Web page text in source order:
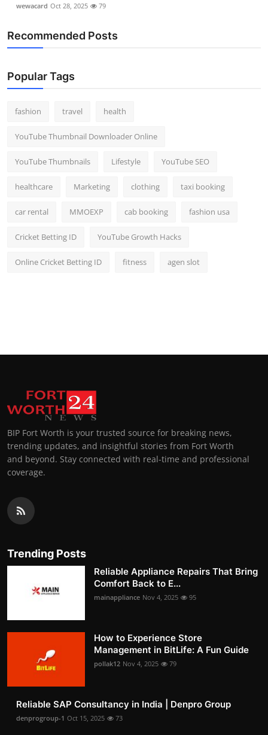
wewacard Oct 28, 2025 79
Recommended Posts
Popular Tags
fashion travel health
YouTube Thumbnail Downloader Online
YouTube Thumbnails Lifestyle YouTube SEO
healthcare Marketing clothing taxi booking
car rental MMOEXP cab booking fashion usa
Cricket Betting ID YouTube Growth Hacks
Online Cricket Betting ID fitness agen slot
BIP Fort Worth is your trusted source for breaking news,
trending updates, and insightful stories from Fort Worth
and beyond. Stay connected with real-time and professional
coverage.
Trending Posts
Reliable Appliance Repairs That Bring
Comfort Back to E...
mainappliance Nov 4, 2025 95
How to Experience Store
Management in BitLife: A Fun Guide
pollak12 Nov 4, 2025 79
Reliable SAP Consultancy in India | Denpro Group
denprogroup-1 Oct 15, 2025 73